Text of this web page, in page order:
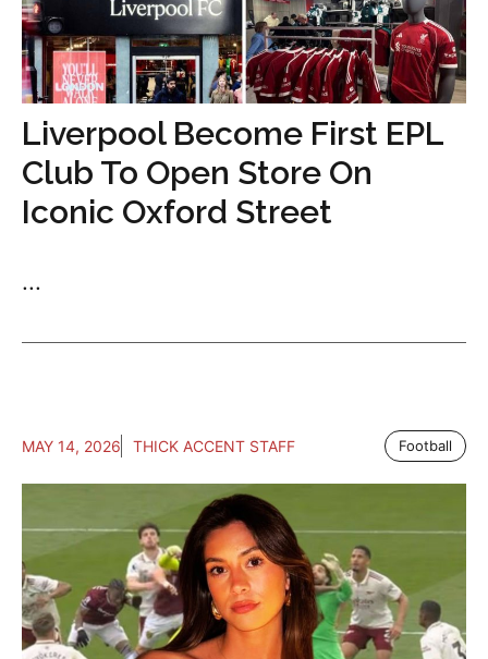
Liverpool Become First EPL
Club To Open Store On
Iconic Oxford Street
...
MAY 14, 2026 THICK ACCENT STAFF Football